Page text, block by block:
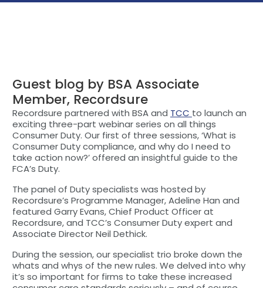
Guest blog by BSA Associate
Member, Recordsure
Recordsure partnered with BSA and TCC to launch an
exciting three-part webinar series on all things
Consumer Duty. Our first of three sessions, ‘What is
Consumer Duty compliance, and why do I need to
take action now?’ offered an insightful guide to the
FCA’s Duty.
The panel of Duty specialists was hosted by
Recordsure’s Programme Manager, Adeline Han and
featured Garry Evans, Chief Product Officer at
Recordsure, and TCC’s Consumer Duty expert and
Associate Director Neil Dethick.
During the session, our specialist trio broke down the
whats and whys of the new rules. We delved into why
it’s so important for firms to take these increased